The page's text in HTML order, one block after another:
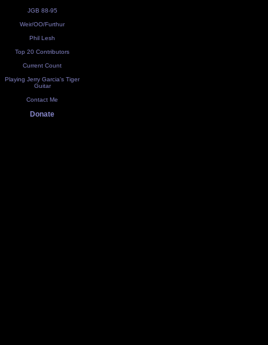
JGB 88-95
Weir/OO/Furthur
Phil Lesh
Top 20 Contributors
Current Count
Playing Jerry Garcia's Tiger
Guitar
Contact Me
Donate